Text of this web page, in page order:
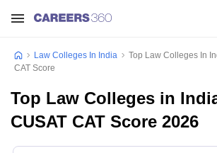
Law Colleges In India
Top Law Colleges In
CAT Score
Top Law Colleges in
CUSAT CAT Score 2026